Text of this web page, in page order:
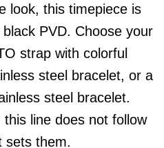
look, this timepiece is
PVD. Choose your
strap with colorful
steel bracelet, or a
steel bracelet.
line does not follow
sets them.